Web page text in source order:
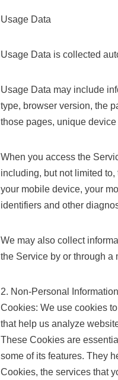
Usage Data
Usage Data is collected
Usage Data may include
type, browser version, the
those pages, unique
When you access the
including, but not limited
your mobile device, your
identifiers and other
We may also collect
the Service by or through a
2. Non-Personal
Cookies: We use cookies
that help us analyze
These Cookies are
some of its features. They
Cookies, the services that